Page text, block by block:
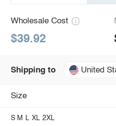
Wholesale Cost
$39.92
Shipping to United
Size
S M L XL 2XL